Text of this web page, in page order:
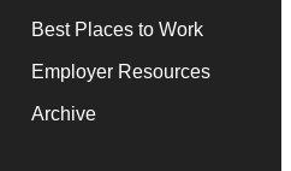
Best Places to Work
Employer Resources
Archive